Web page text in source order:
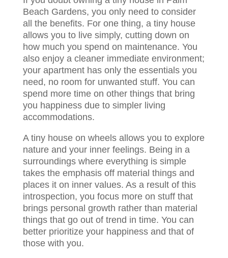
Beach Gardens, you only need to consider
all the benefits. For one thing, a tiny house
allows you to live simply, cutting down on
how much you spend on maintenance. You
also enjoy a cleaner immediate environment;
your apartment has only the essentials you
need, no room for unwanted stuff. You can
spend more time on other things that bring
you happiness due to simpler living
accommodations.
A tiny house on wheels allows you to explore
nature and your inner feelings. Being in a
surroundings where everything is simple
takes the emphasis off material things and
places it on inner values. As a result of this
introspection, you focus more on stuff that
brings personal growth rather than material
things that go out of trend in time. You can
better prioritize your happiness and that of
those with you.